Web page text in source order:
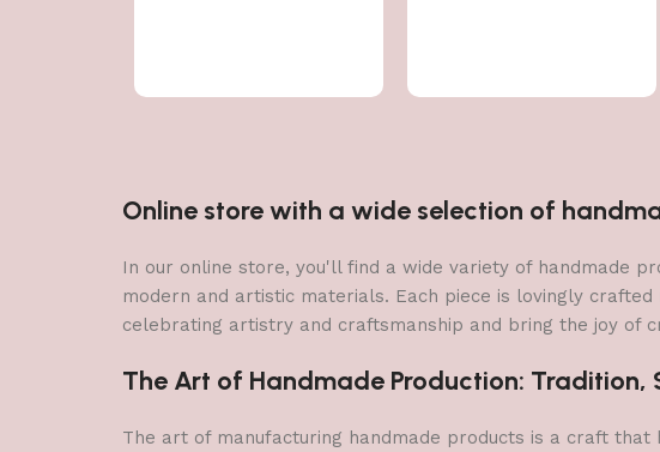
Online store with a wide selection of
In our online store, you'll find a wide variety of handmade
modern and artistic materials. Each piece is lovingly
celebrating artistry and craftsmanship and bring the joy of
The Art of Handmade Production:
The art of manufacturing handmade products is a craft